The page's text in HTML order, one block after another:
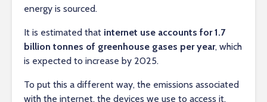
energy is sourced.
It is estimated that internet use accounts for 1.7
billion tonnes of greenhouse gases per year, which
is expected to increase by 2025.
To put this a different way, the emissions associated
with the internet, the devices we use to access it,